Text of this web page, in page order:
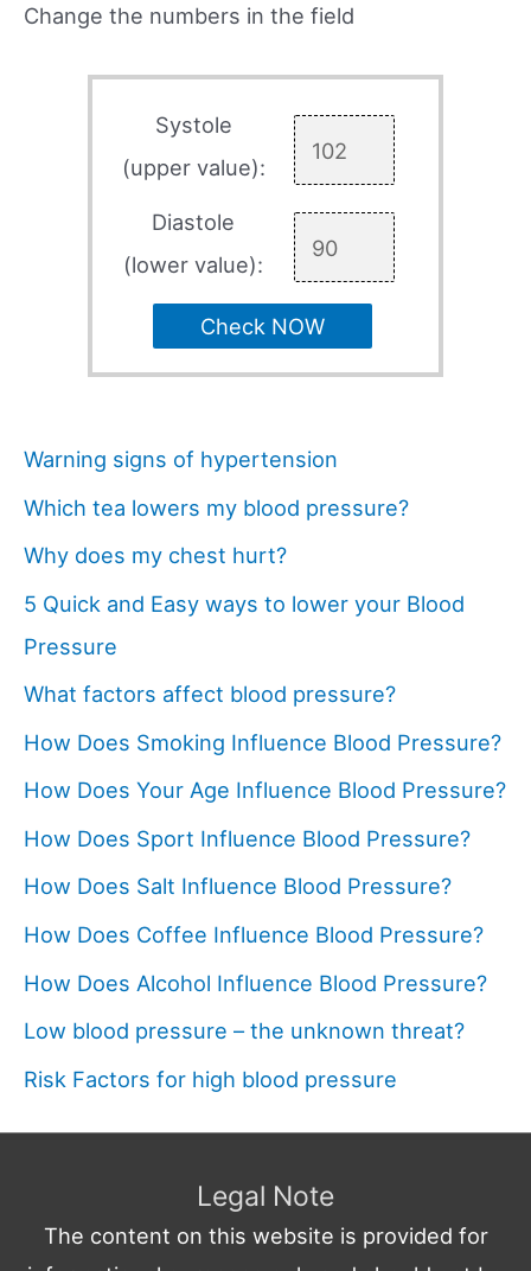
Change the numbers in the field
Systole
(upper value):
Diastole
(lower value):
Check NOW
Warning signs of hypertension
Which tea lowers my blood pressure?
Why does my chest hurt?
5 Quick and Easy ways to lower your Blood
Pressure
What factors affect blood pressure?
How Does Smoking Influence Blood Pressure?
How Does Your Age Influence Blood Pressure?
How Does Sport Influence Blood Pressure?
How Does Salt Influence Blood Pressure?
How Does Coffee Influence Blood Pressure?
How Does Alcohol Influence Blood Pressure?
Low blood pressure – the unknown threat?
Risk Factors for high blood pressure
Legal Note
The content on this website is provided for